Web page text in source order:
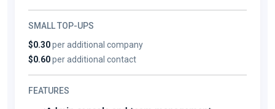
SMALL TOP-UPS
$0.30per additional company
$0.60per additional contact
FEATURES